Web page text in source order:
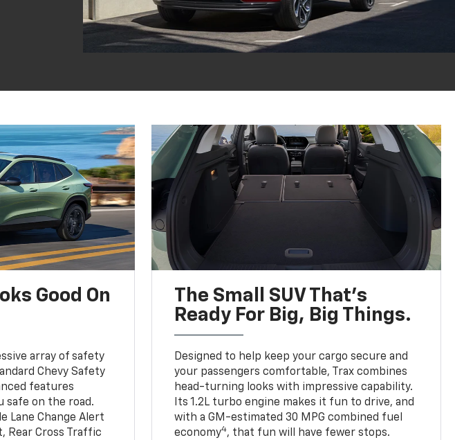
Good On
array of safety
Chevy Safety
features
safe on the road.
Lane Change Alert
Rear Cross Traffic
The Small SUV That's
Ready For Big, Big Things.
Designed to help keep your cargo secure and
your passengers comfortable, Trax combines
head-turning looks with impressive capability.
Its 1.2L turbo engine makes it fun to drive, and
with a GM-estimated 30 MPG combined fuel
economy4, that fun will have fewer stops.